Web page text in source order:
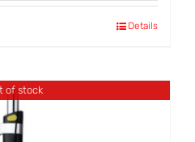
Details
of stock